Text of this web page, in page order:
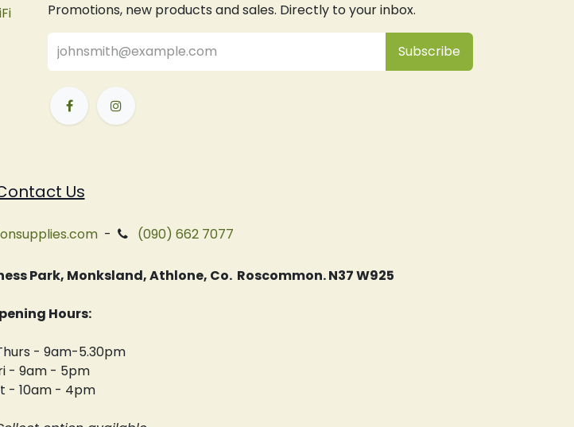
Promotions, new products and sales. Directly to your inbox.
Subsc​ribe
Us
- (090) 662 7077
Park, Monksland, Athlone, Co. Roscommon. N37 W925
Hours:
- 9am-5.30pm
- 9am - 5pm
- 10am - 4pm